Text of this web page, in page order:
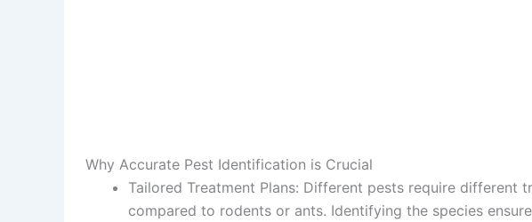
Why Accurate Pest Identification is Crucial
Tailored Treatment Plans: Different pests require different
compared to rodents or ants. Identifying the species